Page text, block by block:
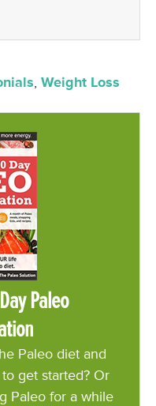
, Weight Loss
Paleo
Paleo diet and
get started? Or
Paleo for a while